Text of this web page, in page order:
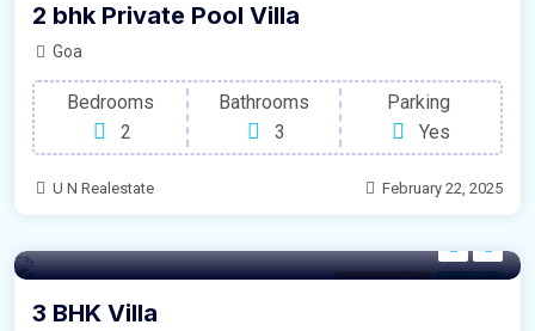
2 bhk Private Pool Villa
Goa
Bedrooms
2
Bathrooms
3
Parking
Yes
U N Realestate February 22, 2025
Modern Villa For Sale
3 BHK Villa